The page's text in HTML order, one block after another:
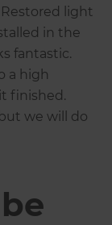
light
in the
fantastic.
a high
finished.
we will do